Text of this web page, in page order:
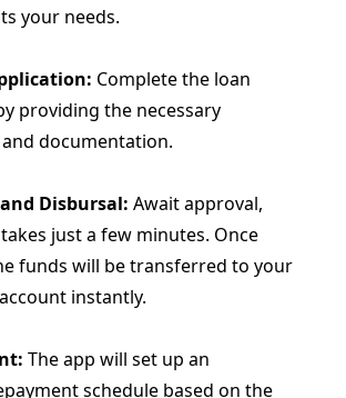
your needs.
Complete the loan
providing the necessary
documentation.
Disbursal: Await approval,
just a few minutes. Once
funds will be transferred to your
instantly.
The app will set up an
schedule based on the